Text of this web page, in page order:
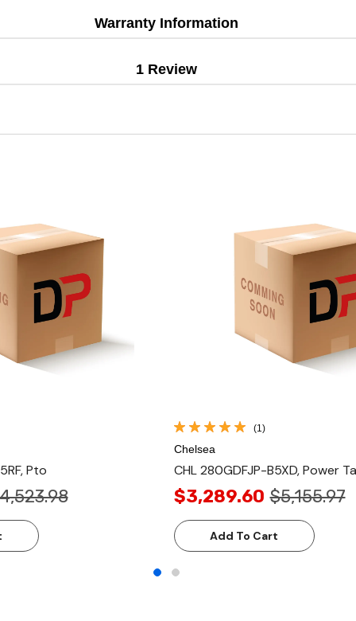
Warranty Information
1 Review
Pto
(1)
Chelsea
CHL 280GDFJP-B5XD, Power
$3,289.60 $5,155.97
Add To Cart